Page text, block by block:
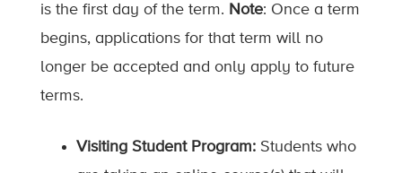
is the first day of the term. Note: Once a term
begins, applications for that term will no
longer be accepted and only apply to future
terms.
Visiting Student Program: Students who